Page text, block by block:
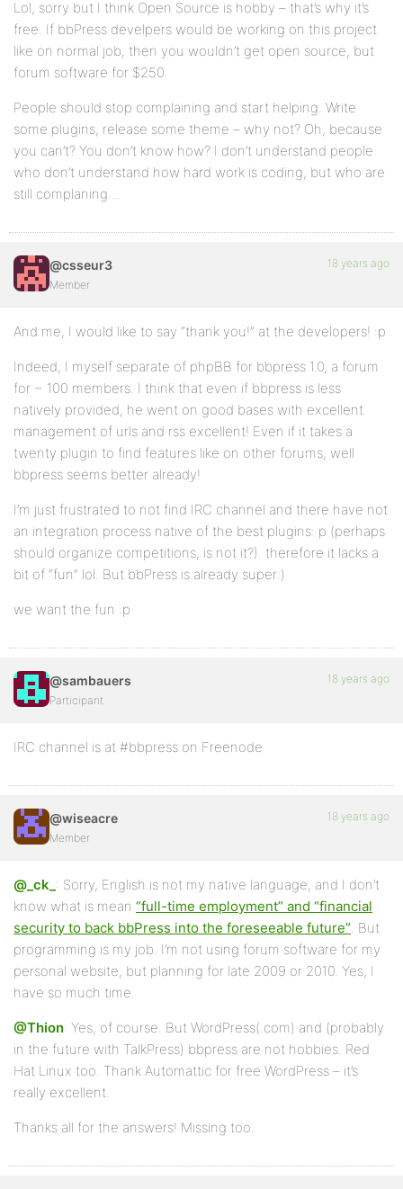
Lol, sorry but I think Open Source is hobby – that’s why it’s
free. If bbPress develpers would be working on this project
like on normal job, then you wouldn’t get open source, but
forum software for $250.
People should stop complaining and start helping. Write
some plugins, release some theme – why not? Oh, because
you can’t? You don’t know how? I don’t understand people
who don’t understand how hard work is coding, but who are
still complaning…
@csseur3
Member
18 years ago
And me, I would like to say “thank you!” at the developers! :p
Indeed, I myself separate of phpBB for bbpress 1.0, a forum
for ~ 100 members. I think that even if bbpress is less
natively provided, he went on good bases with excellent
management of urls and rss excellent! Even if it takes a
twenty plugin to find features like on other forums, well
bbpress seems better already!
I’m just frustrated to not find IRC channel and there have not
an integration process native of the best plugins: p (perhaps
should organize competitions, is not it?). therefore it lacks a
bit of “fun” lol. But bbPress is already super:)
we want the fun :p
@sambauers
Participant
18 years ago
IRC channel is at #bbpress on Freenode
@wiseacre
Member
18 years ago
@_ck_ : Sorry, English is not my native language, and I don’t
know what is mean “full-time employment” and “financial
security to back bbPress into the foreseeable future”. But
programming is my job. I’m not using forum software for my
personal website, but planning for late 2009 or 2010. Yes, I
have so much time.
@Thion: Yes, of course. But WordPress(.com) and (probably
in the future with TalkPress) bbpress are not hobbies. Red
Hat Linux too. Thank Automattic for free WordPress – it’s
really excellent.
Thanks all for the answers! Missing too.